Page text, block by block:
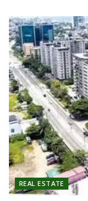
REAL ESTATE